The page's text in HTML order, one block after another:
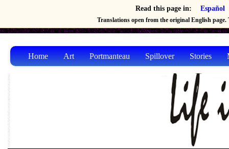
Read this page in: Español
Translations open from the original English page.
Home Art Portmanteau Spillover Stories